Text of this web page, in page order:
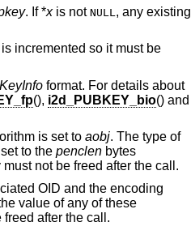
. If *xis not NULL , any existing
incremented so it must be
format. For details about
(), i2d_PUBKEY_bio() and
is set to aobj. The type of
to the penclenbytes
not be freed after the call.
OID and the encoding
value of any of these
after the call.